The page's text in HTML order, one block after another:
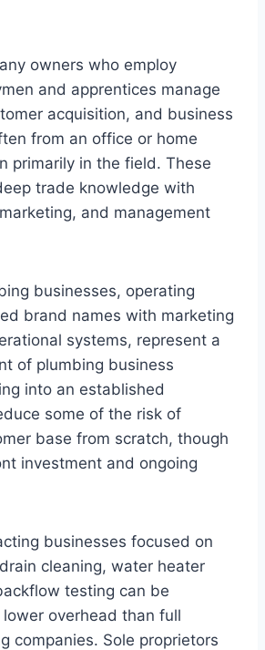
owners who employ
and apprentices manage
acquisition, and business
from an office or home
primarily in the field. These
trade knowledge with
and management
businesses, operating
brand names with marketing
systems, represent a
of plumbing business
into an established
some of the risk of
base from scratch, though
investment and ongoing
businesses focused on
cleaning, water heater
testing can be
overhead than full
companies. Sole proprietors